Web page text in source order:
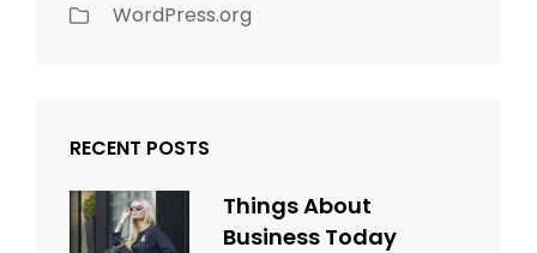
WordPress.org
RECENT POSTS
Things About
Business Today